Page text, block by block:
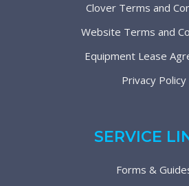
Clover Terms and
Website Terms and
Equipment Lease
Privacy Policy
SERVICE
Forms &